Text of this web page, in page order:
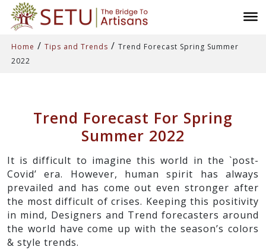
Home / Tips and Trends / Trend Forecast Spring Summer
2022
Trend Forecast For Spring
Summer 2022
It is difficult to imagine this world in the `post-
Covid’ era. However, human spirit has always
prevailed and has come out even stronger after
the most difficult of crises. Keeping this positivity
in mind, Designers and Trend forecasters around
the world have come up with the season’s colors
& style trends.